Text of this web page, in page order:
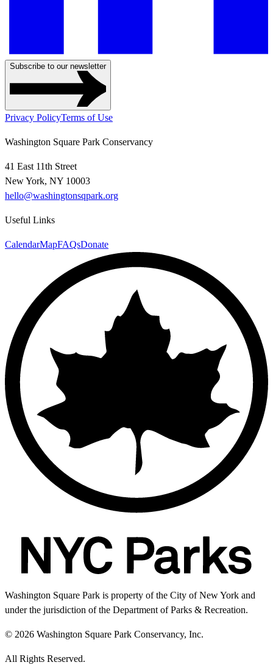
Subscribe to our newsletter
Privacy PolicyTerms of Use
Washington Square Park Conservancy
41 East 11th Street
New York, NY 10003
hello@washingtonsqpark.org
Useful Links
CalendarMapFAQsDonate
Washington Square Park is property of the City of New York and
under the jurisdiction of the Department of Parks & Recreation.
© 2026 Washington Square Park Conservancy, Inc.
All Rights Reserved.